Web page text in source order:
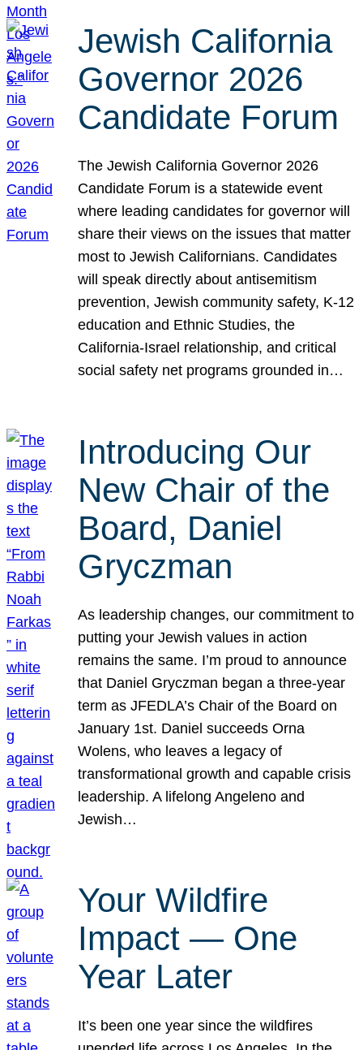
Jewish California
Governor 2026
Candidate Forum
The Jewish California Governor 2026
Candidate Forum is a statewide event
where leading candidates for governor will
share their views on the issues that matter
most to Jewish Californians. Candidates
will speak directly about antisemitism
prevention, Jewish community safety, K-12
education and Ethnic Studies, the
California-Israel relationship, and critical
social safety net programs grounded in…
Introducing Our
New Chair of the
Board, Daniel
Gryczman
As leadership changes, our commitment to
putting your Jewish values in action
remains the same. I’m proud to announce
that Daniel Gryczman began a three-year
term as JFEDLA’s Chair of the Board on
January 1st. Daniel succeeds Orna
Wolens, who leaves a legacy of
transformational growth and capable crisis
leadership. A lifelong Angeleno and
Jewish…
Your Wildfire
Impact — One
Year Later
It’s been one year since the wildfires